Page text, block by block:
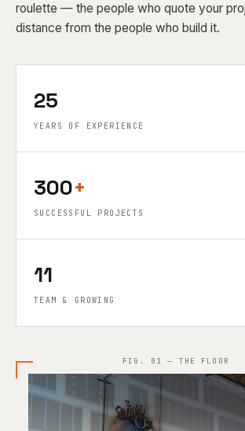
roulette — the people who quote your
distance from the people who build it.
25
YEARS OF EXPERIENCE
300+
SUCCESSFUL PROJECTS
11
TEAM & GROWING
FIG. 01 — THE FLOOR